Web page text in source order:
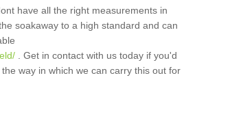
have all the right measurements in
soakaway to a high standard and can
. Get in contact with us today if you'd
way in which we can carry this out for